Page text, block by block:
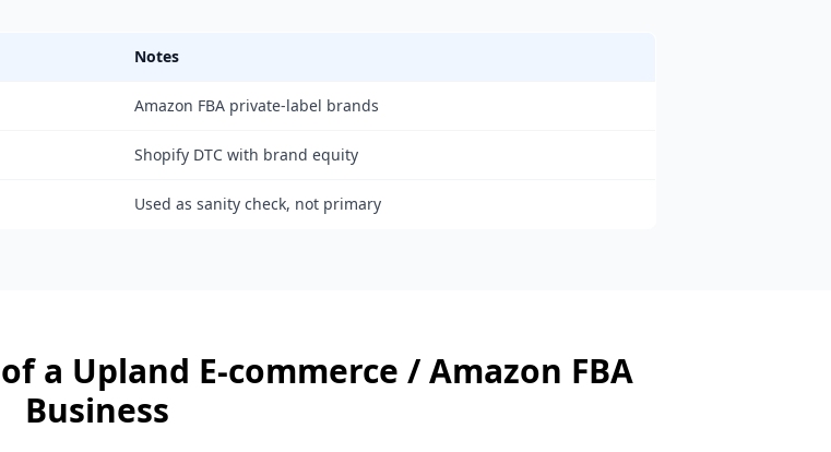
Notes
Amazon FBA private-label brands
Shopify DTC with brand equity
Used as sanity check, not primary
a Upland E-commerce / Amazon FBA
Business